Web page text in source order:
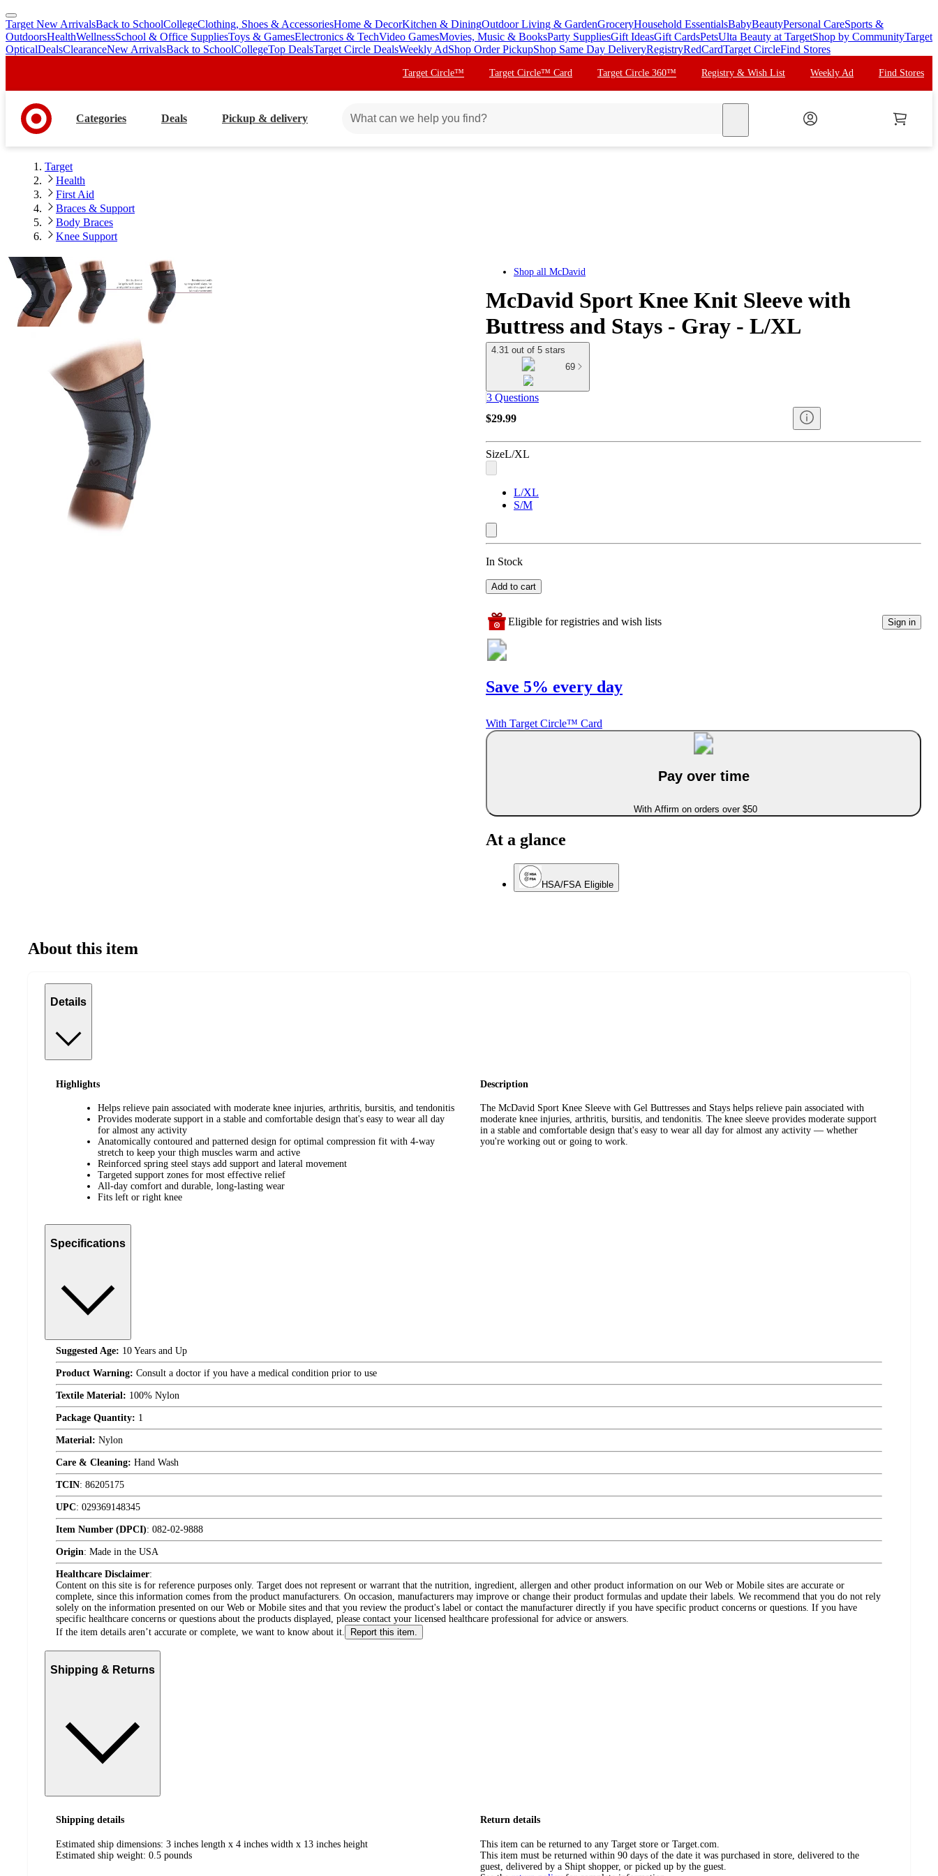
skip
to
main
skip
to
footer
Target New ArrivalsBack to SchoolCollegeClothing, Shoes & AccessoriesHome & DecorKitchen & DiningOutdoor Living & GardenGroceryHousehold EssentialsBabyBeautyPersonal CareSports &
OutdoorsHealthWellnessSchool & Office SuppliesToys & GamesElectronics & TechVideo GamesMovies, Music & BooksParty SuppliesGift IdeasGift CardsPetsUlta Beauty at TargetShop by CommunityTarget
OpticalDealsClearanceNew ArrivalsBack to SchoolCollegeTop DealsTarget Circle DealsWeekly AdShop Order PickupShop Same Day DeliveryRegistryRedCardTarget CircleFind Stores
Target Circle™ Target Circle™ Card Target Circle 360™ Registry & Wish List Weekly Ad Find Stores
Categories Deals Pickup & delivery
Target
Health
First Aid
Braces & Support
Body Braces
Knee Support
Shop all McDavid
McDavid Sport Knee Knit Sleeve with
Buttress and Stays - Gray - L/XL
4.31 out of 5 stars
69
3 Questions
$29.99
SizeL/XL
L/XL
S/M
In Stock
Add to cart
Eligible for registries and wish lists Sign in
Save 5% every day
With Target Circle™ Card
Pay over time
With Affirm on orders over $50
At a glance
HSA/FSA Eligible
About this item
Details
Highlights
Helps relieve pain associated with moderate knee injuries, arthritis, bursitis, and tendonitis
Provides moderate support in a stable and comfortable design that's easy to wear all day
for almost any activity
Anatomically contoured and patterned design for optimal compression fit with 4-way
stretch to keep your thigh muscles warm and active
Reinforced spring steel stays add support and lateral movement
Targeted support zones for most effective relief
All-day comfort and durable, long-lasting wear
Fits left or right knee
Description
The McDavid Sport Knee Sleeve with Gel Buttresses and Stays helps relieve pain associated with
moderate knee injuries, arthritis, bursitis, and tendonitis. The knee sleeve provides moderate support
in a stable and comfortable design that's easy to wear all day for almost any activity — whether
you're working out or going to work.
Specifications
Suggested Age: 10 Years and Up
Product Warning: Consult a doctor if you have a medical condition prior to use
Textile Material: 100% Nylon
Package Quantity: 1
Material: Nylon
Care & Cleaning: Hand Wash
TCIN: 86205175
UPC: 029369148345
Item Number (DPCI): 082-02-9888
Origin: Made in the USA
Healthcare Disclaimer:
Content on this site is for reference purposes only. Target does not represent or warrant that the nutrition, ingredient, allergen and other product information on our Web or Mobile sites are accurate or
complete, since this information comes from the product manufacturers. On occasion, manufacturers may improve or change their product formulas and update their labels. We recommend that you do not rely
solely on the information presented on our Web or Mobile sites and that you review the product's label or contact the manufacturer directly if you have specific product concerns or questions. If you have
specific healthcare concerns or questions about the products displayed, please contact your licensed healthcare professional for advice or answers.
If the item details aren’t accurate or complete, we want to know about it.
Report this item.
Shipping & Returns
Shipping details
Estimated ship dimensions: 3 inches length x 4 inches width x 13 inches height
Estimated ship weight: 0.5 pounds
Return details
This item can be returned to any Target store or Target.com.
This item must be returned within 90 days of the date it was purchased in store, delivered to the
guest, delivered by a Shipt shopper, or picked up by the guest.